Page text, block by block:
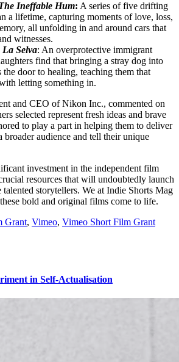
Ineffable Hum: A series of five drifting
a lifetime, capturing moments of love, loss,
all unfolding in and around cars that
witnesses.
La Selva: An overprotective immigrant
find that bringing a stray dog into
the door to healing, teaching them that
letting something in.
and CEO of Nikon Inc., commented on
selected represent fresh ideas and brave
to play a part in helping them to deliver
broader audience and tell their unique
investment in the independent film
resources that will undoubtedly launch
talented storytellers. We at Indie Shorts Mag
bold and original films come to life.
Grant, Vimeo, Vimeo Short Film Grant
in Self-Actualisation